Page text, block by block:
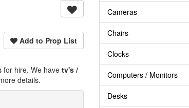
Add to Prop List
for hire. We have tv's /
details.
Cameras
Chairs
Clocks
Computers / Monitors
Desks